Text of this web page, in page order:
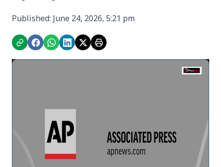
Published: June 24, 2026, 5:21 pm